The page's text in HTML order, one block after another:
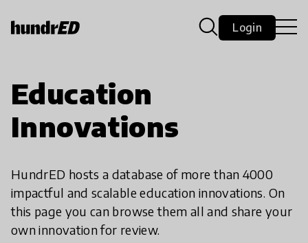
Login
Education
Innovations
HundrED hosts a database of more than 4000
impactful and scalable education innovations. On
this page you can browse them all and share your
own innovation for review.